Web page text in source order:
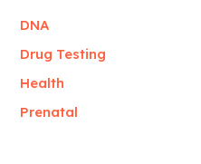
DNA
Drug Testing
Health
Prenatal